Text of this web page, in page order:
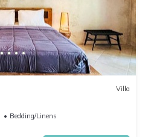
Villa
Bedding/Linens